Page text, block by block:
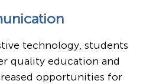
technology, students
quality education and
opportunities for